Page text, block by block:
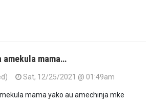
amekula mama…
Sat, 12/25/2021 @ 01:49am
mama yako au amechinja mke